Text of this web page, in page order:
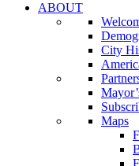
ABOUT
City
Maps